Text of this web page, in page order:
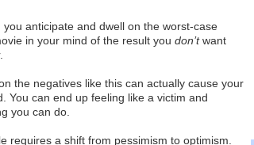
you anticipate and dwell on the worst-case
in your mind of the result you don’twant
the negatives like this can actually cause your
You can end up feeling like a victim and
you can do.
requires a shift from pessimism to optimism.